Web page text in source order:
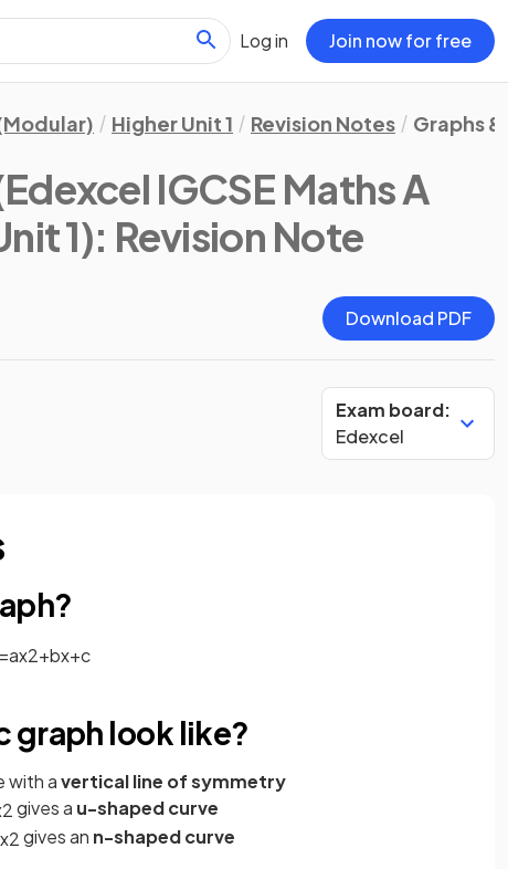
Log in Join now for free
Higher Unit 1 Revision Notes Graphs
IGCSE Maths A
1): Revision Note
Download PDF
Exam board:
Edexcel
=ax2+bx+c
graph look like?
with avertical line of symmetry
2gives a u-shaped curve
x2gives an n-shaped curve